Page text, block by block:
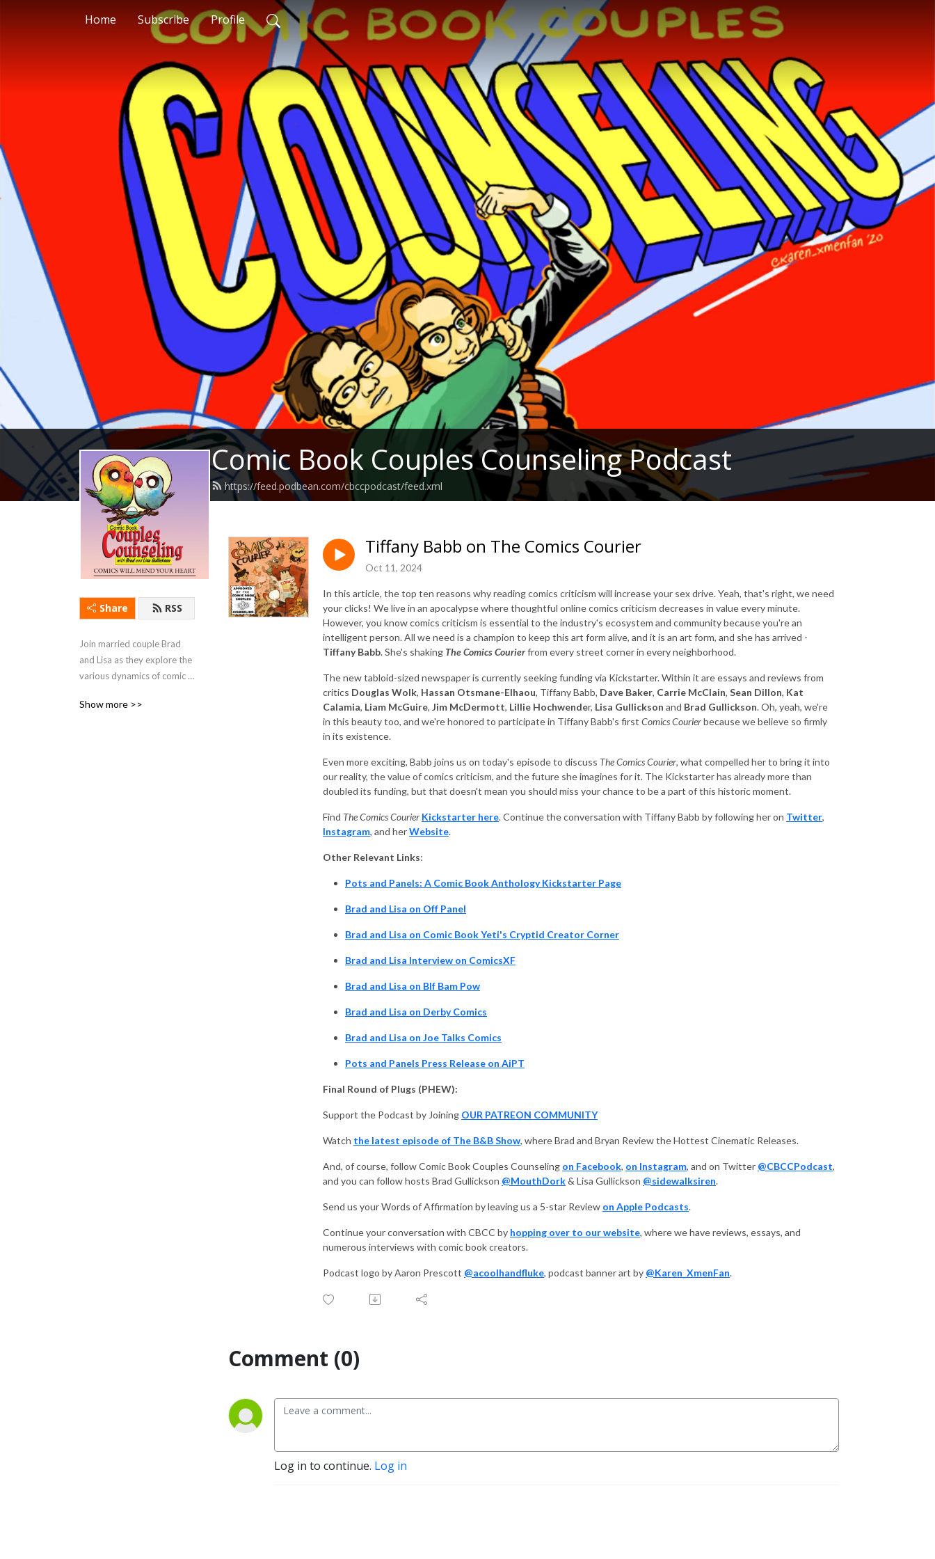
Home Subscribe Profile
Comic Book Couples Counseling Podcast
https://feed.podbean.com/cbccpodcast/feed.xml
Share RSS
Join married couple Brad
and Lisa as they explore the
various dynamics of comic
throughout pop culture and
Show more >>
Tiffany Babb on The Comics Courier
Oct 11, 2024
In this article, the top ten reasons why reading comics criticism will increase your sex drive. Yeah, that's right, we need
your clicks! We live in an apocalypse where thoughtful online comics criticism decreases in value every minute.
However, you know comics criticism is essential to the industry's ecosystem and community because you're an
intelligent person. All we need is a champion to keep this art form alive, and it is an art form, and she has arrived -
Tiffany Babb. She's shaking The Comics Courierfrom every street corner in every neighborhood.
The new tabloid-sized newspaper is currently seeking funding via Kickstarter. Within it are essays and reviews from
critics Douglas Wolk, Hassan Otsmane-Elhaou, Tiffany Babb, Dave Baker, Carrie McClain, Sean Dillon, Kat
Calamia, Liam McGuire, Jim McDermott, Lillie Hochwender, Lisa Gullickson and Brad Gullickson. Oh, yeah, we're
in this beauty too, and we're honored to participate in Tiffany Babb's first Comics Courierbecause we believe so firmly
in its existence.
Even more exciting, Babb joins us on today's episode to discuss The Comics Courier, what compelled her to bring it into
our reality, the value of comics criticism, and the future she imagines for it. The Kickstarter has already more than
doubled its funding, but that doesn't mean you should miss your chance to be a part of this historic moment.
Find The Comics Courier Kickstarter here. Continue the conversation with Tiffany Babb by following her on Twitter,
Instagram, and herWebsite.
Other Relevant Links:
Pots and Panels: A Comic Book Anthology Kickstarter Page
Brad and Lisa on Off Panel
Brad and Lisa on Comic Book Yeti's Cryptid Creator Corner
Brad and Lisa Interview on ComicsXF
Brad and Lisa on BIf Bam Pow
Brad and Lisa on Derby Comics
Brad and Lisa on Joe Talks Comics
Pots and Panels Press Release on AiPT
Final Round of Plugs (PHEW):
Support the Podcast by Joining OUR PATREON COMMUNITY
Watch the latest episode of The B&B Show, where Brad and Bryan Review the Hottest Cinematic Releases.
And, of course, follow Comic Book Couples Counseling on Facebook, on Instagram, and on Twitter @CBCCPodcast,
and you can follow hosts Brad Gullickson @MouthDork& Lisa Gullickson @sidewalksiren.
Send us your Words of Affirmation by leaving us a 5-star Review on Apple Podcasts.
Continue your conversation with CBCC by hopping over to our website, where we have reviews, essays, and
numerous interviews with comic book creators.
Podcast logo by Aaron Prescott @acoolhandfluke, podcast banner art by @Karen_XmenFan.
Comment (0)
Log in to continue. Log in